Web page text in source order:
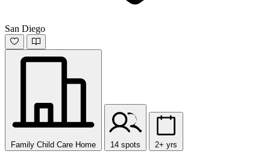
San Diego
Family Child Care Home 14 spots 2+ yrs